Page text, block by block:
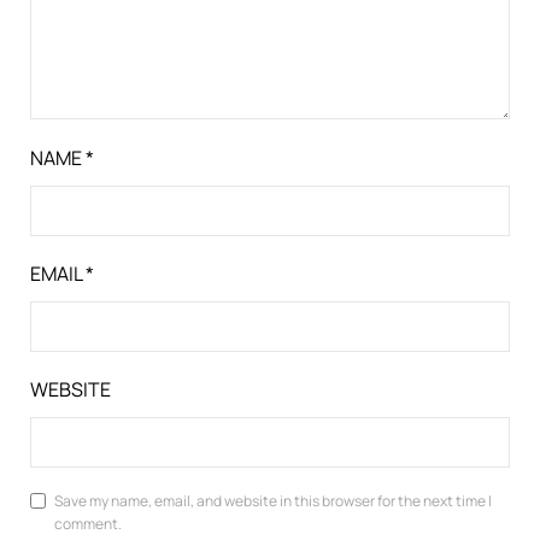
NAME*
EMAIL*
WEBSITE
Save my name, email, and website in this browser for the next time I
comment.